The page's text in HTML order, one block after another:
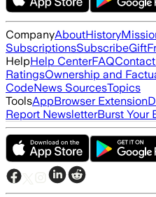
CompanyAboutHistory
SubscriptionsSubscribeGift
HelpHelp CenterFAQ
RatingsOwnership and
CodeNews SourcesTopics
ToolsAppBrowser Extension
Report NewsletterBurst Your